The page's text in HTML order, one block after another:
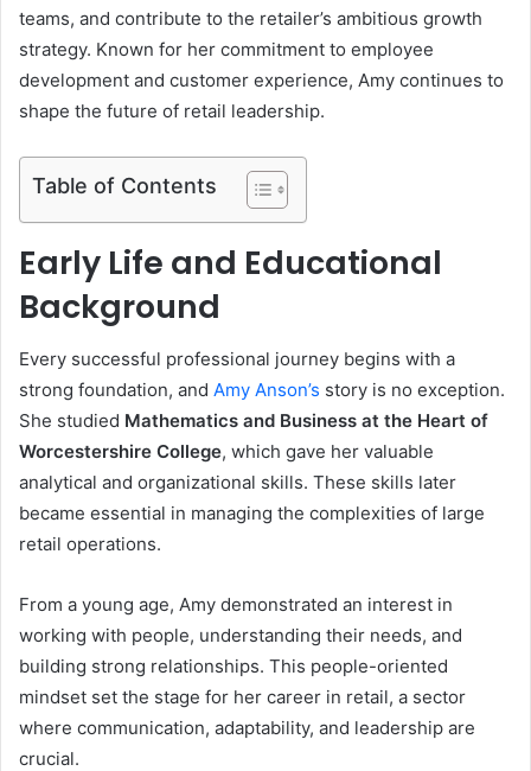
teams, and contribute to the retailer’s ambitious growth
strategy. Known for her commitment to employee
development and customer experience, Amy continues to
shape the future of retail leadership.
Table of Contents
Early Life and Educational
Background
Every successful professional journey begins with a
strong foundation, and Amy Anson’s story is no exception.
She studied Mathematics and Business at the Heart of
Worcestershire College, which gave her valuable
analytical and organizational skills. These skills later
became essential in managing the complexities of large
retail operations.
From a young age, Amy demonstrated an interest in
working with people, understanding their needs, and
building strong relationships. This people-oriented
mindset set the stage for her career in retail, a sector
where communication, adaptability, and leadership are
crucial.